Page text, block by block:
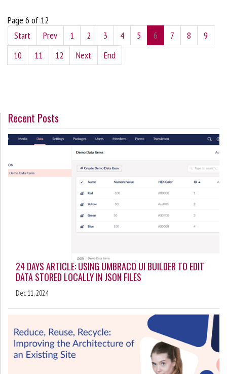
Page 6 of 12
Start
Prev 1 2 3 4 5 6 7 8
9
10
11 12 Next End
Recent Posts
24 DAYS ARTICLE: USING UMBRACO UI BUILDER TO EDIT
DATA STORED LOCALLY IN JSON FILES
Dec 11, 2024